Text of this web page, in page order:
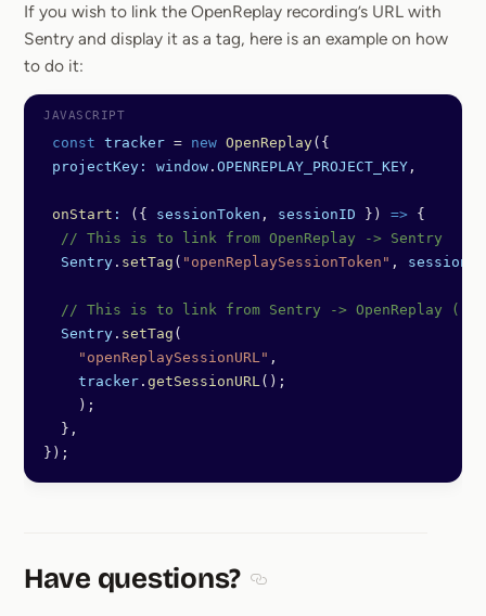
If you wish to link the OpenReplay recording’s URL with
Sentry and display it as a tag, here is an example on how
to do it:
const tracker = new OpenReplay({
projectKey:
window . OPENREPLAY_PROJECT_KEY ,
onStart : ({ sessionToken , sessionID }) => {
  // This is to link from OpenReplay -> Sentry
  Sentry
. setTag ( "openReplaySessionToken" ,
// This is to link from Sentry -> OpenReplay
  Sentry
. setTag (
    "openReplaySessionURL"
,
    tracker
. getSessionURL();
    );
  },
});
Have questions?